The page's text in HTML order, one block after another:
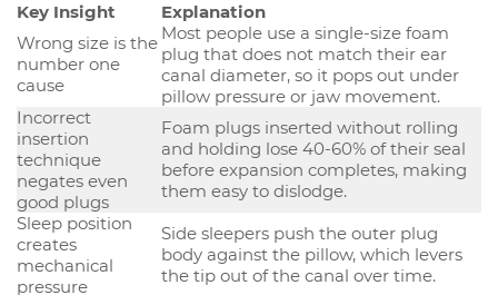
Key Insight
Explanation
Wrong size is the
number one
cause
Most people use a single-size foam
plug that does not match their ear
canal diameter, so it pops out under
pillow pressure or jaw movement.
Incorrect
insertion
technique
negates even
good plugs
Foam plugs inserted without rolling
and holding lose 40-60% of their seal
before expansion completes, making
them easy to dislodge.
Sleep position
creates
mechanical
pressure
Side sleepers push the outer plug
body against the pillow, which levers
the tip out of the canal over time.